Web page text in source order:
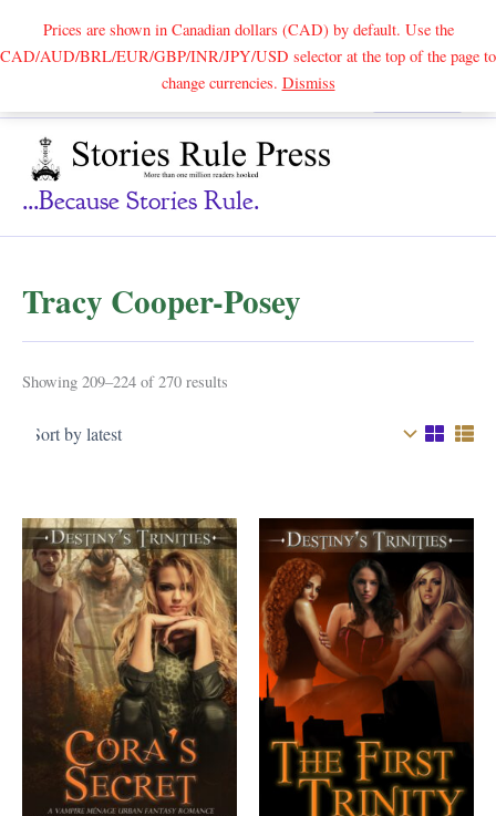
Prices are shown in Canadian dollars (CAD) by default. Use the
CAD/AUD/BRL/EUR/GBP/INR/JPY/USD selector at the top of the page to
change currencies. DismissSearch
...because Stories Rule.
Tracy Cooper-Posey
Showing 209–224 of 270 results